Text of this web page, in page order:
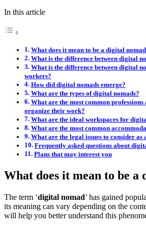
In this article
What does it mean to be a digital
What is the difference between digital
What is the difference between digital
workers?
How did digital nomads emerge?
What are the types of digital nomads?
What are the most common
organize their work?
What are the ideal workspaces for
What are the most common
What are the legal issues to consider
Frequently asked questions about
Plans that may interest you
What does it mean to be a
The term ‘digital nomad’ has gained
its meaning can vary depending on the
will help you better understand this